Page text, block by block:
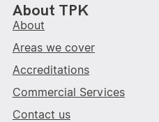
About TPK
About
Areas we cover
Accreditations
Commercial Services
Contact us